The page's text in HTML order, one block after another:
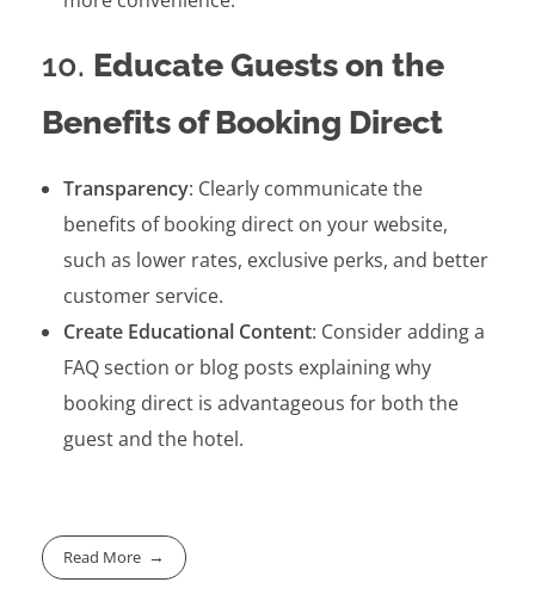
10. Educate Guests on the
Benefits of Booking Direct
Transparency: Clearly communicate the
benefits of booking direct on your website,
such as lower rates, exclusive perks, and better
customer service.
Create Educational Content: Consider adding a
FAQ section or blog posts explaining why
booking direct is advantageous for both the
guest and the hotel.
Read More